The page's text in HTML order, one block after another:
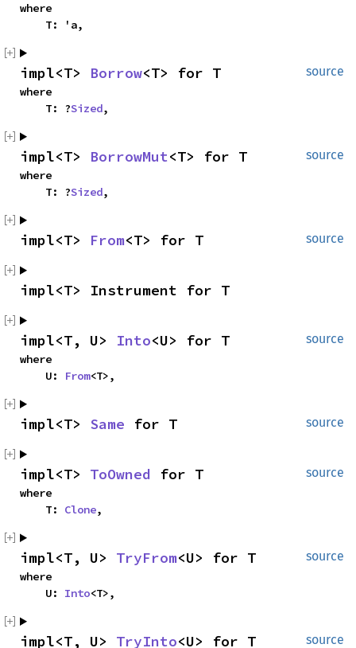
where
    T: 'a,
source
impl<T> Borrow<T> for T
where
    T: ?
Sized,
source
impl<T> BorrowMut<T> for T
where
    T: ?
Sized,
source
impl<T> From<T> for T
impl<T> Instrument for T
source
impl<T, U> Into<U> for T
where
    U:
From<T>,
source
impl<T> Same for T
source
impl<T> ToOwned for T
where
    T:
Clone,
source
impl<T, U> TryFrom<U> for T
where
    U:
Into<T>,
source
impl<T, U> TryInto<U> for T